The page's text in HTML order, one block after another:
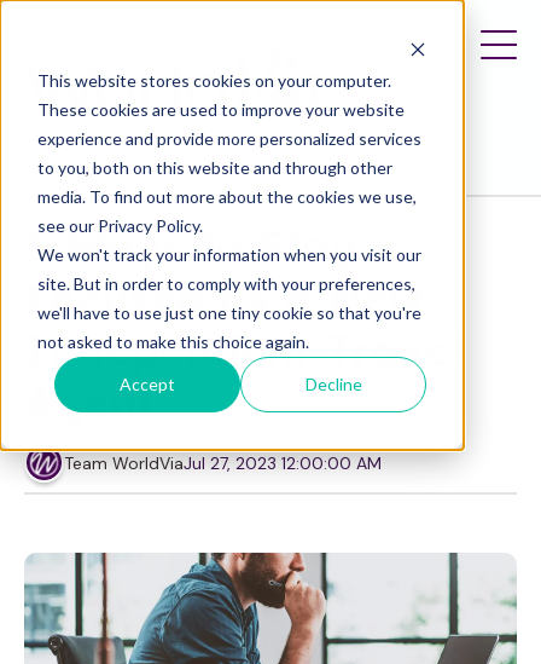
This website stores cookies on your computer.
These cookies are used to improve your website
experience and provide more personalized services
to you, both on this website and through other
media. To find out more about the cookies we use,
see our Privacy Policy.
We won't track your information when you visit our
site. But in order to comply with your preferences,
we'll have to use just one tiny cookie so that you're
not asked to make this choice again.
Accept Decline
Solopreneur Strategy Entrepreneur
5 Ways to Stay
Focused as a New
Independent Travel
Agent
Team WorldViaJul 27, 2023 12:00:00 AM